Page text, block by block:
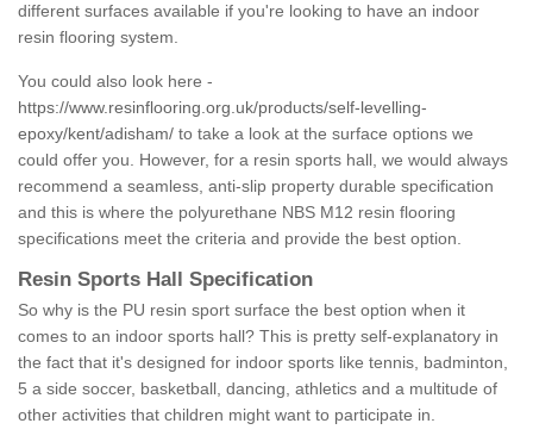
different surfaces available if you're looking to have an indoor
resin flooring system.
You could also look here -
https://www.resinflooring.org.uk/products/self-levelling-
epoxy/kent/adisham/ to take a look at the surface options we
could offer you. However, for a resin sports hall, we would always
recommend a seamless, anti-slip property durable specification
and this is where the polyurethane NBS M12 resin flooring
specifications meet the criteria and provide the best option.
Resin Sports Hall Specification
So why is the PU resin sport surface the best option when it
comes to an indoor sports hall? This is pretty self-explanatory in
the fact that it's designed for indoor sports like tennis, badminton,
5 a side soccer, basketball, dancing, athletics and a multitude of
other activities that children might want to participate in.